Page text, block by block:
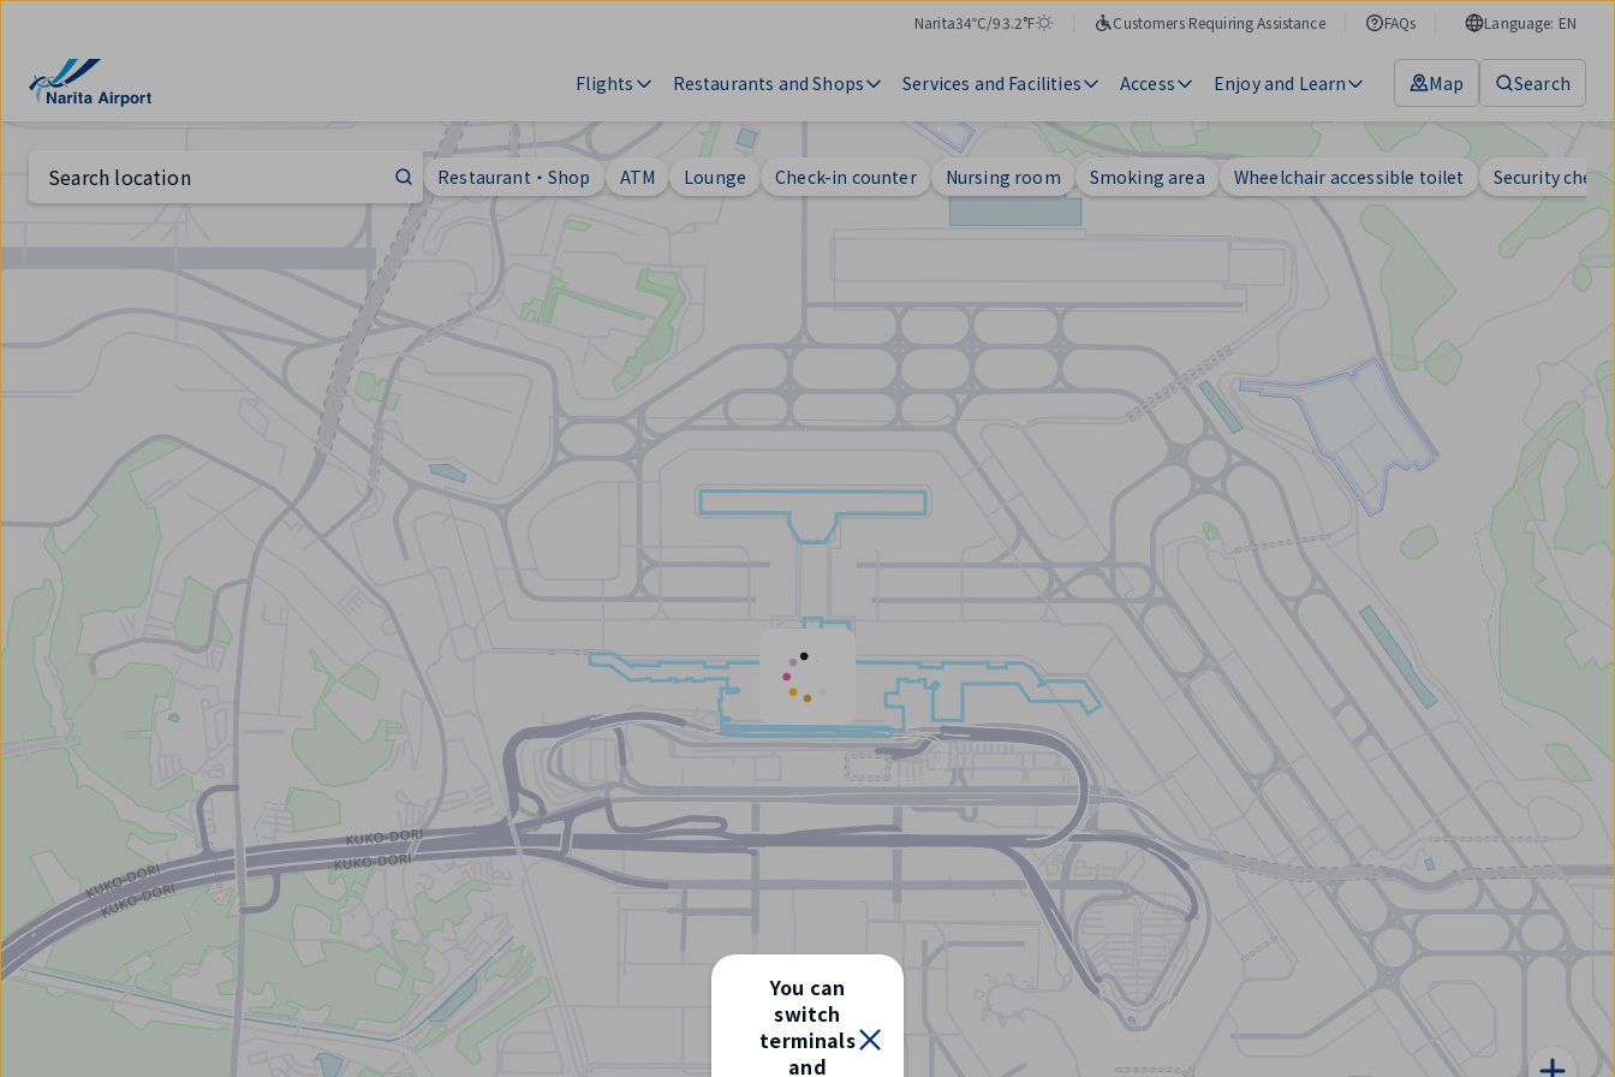
Narita
Temperature
34℃/93.2°F
Weather
Customers Requiring Assistance FAQs Language: EN
Flights Restaurants and Shops Services and Facilities Access Enjoy and Learn Map Search
Search location Restaurant・Shop ATM Lounge Check-in counter Nursing room Smoking area Wheelchair accessible toilet Security
Map | NARITA INTERNATIONAL AIRPORT
Select
terminal/floor
You can
switch
terminals
and